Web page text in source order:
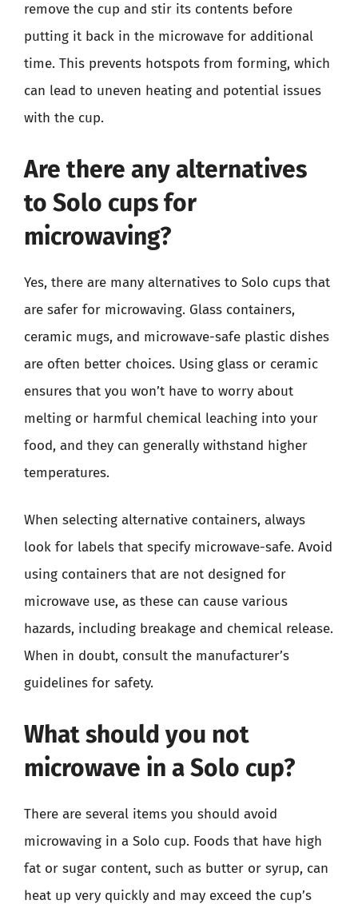
remove the cup and stir its contents before
putting it back in the microwave for additional
time. This prevents hotspots from forming, which
can lead to uneven heating and potential issues
with the cup.
Are there any alternatives
to Solo cups for
microwaving?
Yes, there are many alternatives to Solo cups that
are safer for microwaving. Glass containers,
ceramic mugs, and microwave-safe plastic dishes
are often better choices. Using glass or ceramic
ensures that you won’t have to worry about
melting or harmful chemical leaching into your
food, and they can generally withstand higher
temperatures.
When selecting alternative containers, always
look for labels that specify microwave-safe. Avoid
using containers that are not designed for
microwave use, as these can cause various
hazards, including breakage and chemical release.
When in doubt, consult the manufacturer’s
guidelines for safety.
What should you not
microwave in a Solo cup?
There are several items you should avoid
microwaving in a Solo cup. Foods that have high
fat or sugar content, such as butter or syrup, can
heat up very quickly and may exceed the cup’s